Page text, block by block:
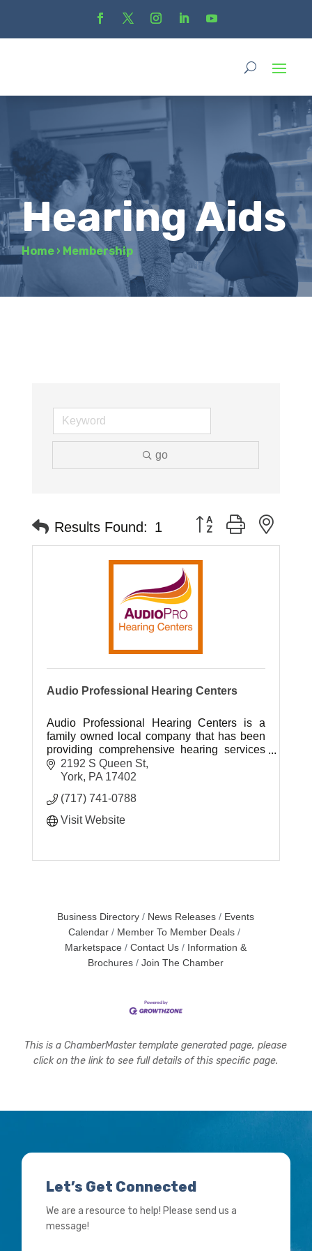
Hearing Aids
Home › Membership
go
Results Found: 1 Button group with
Audio Professional Hearing Centers
Audio Professional Hearing Centers is a
family owned local company that has been
providing comprehensive hearing services
to South Central Pennsylvania for over 40
years.
2192 S Queen St
York PA 17402
(717) 741-0788
Visit Website
Business Directory News Releases
Events
Calendar
Member To Member Deals
Marketspace
Contact Us
Information &
Brochures
Join The Chamber
This is a ChamberMaster template generated page, please
click on the link to see full details of this specific page.
Let’s Get Connected
We are a resource to help! Please send us a
message!